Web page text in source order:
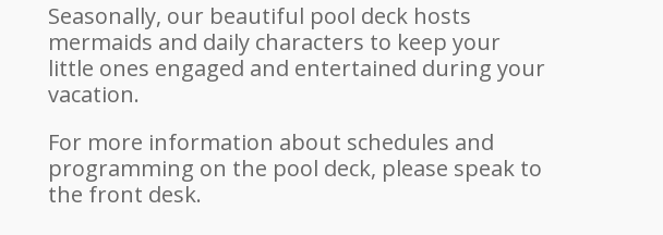
Seasonally, our beautiful pool deck hosts
mermaids and daily characters to keep your
little ones engaged and entertained during your
vacation.
For more information about schedules and
programming on the pool deck, please speak to
the front desk.